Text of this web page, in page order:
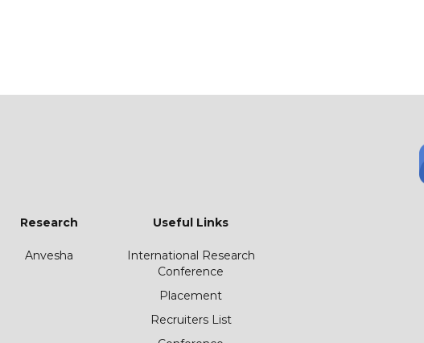
Research
Anvesha
Useful Links
International Research
Conference
Placement
Recruiters List